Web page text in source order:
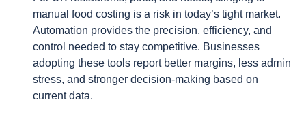
manual food costing is a risk in today’s tight market.
Automation provides the precision, efficiency, and
control needed to stay competitive. Businesses
adopting these tools report better margins, less admin
stress, and stronger decision-making based on
current data.